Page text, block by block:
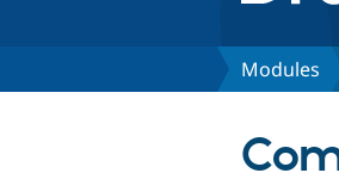
Modules